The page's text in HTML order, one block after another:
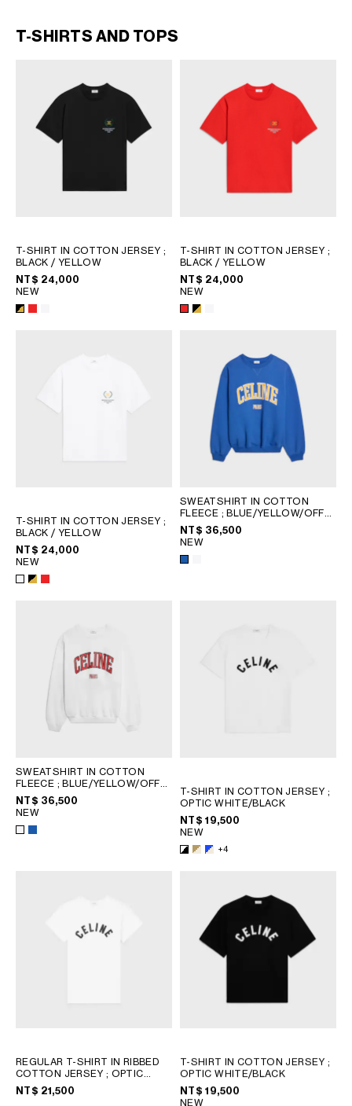
T-SHIRTS AND TOPS
T-SHIRT IN COTTON JERSEY ;
BLACK / YELLOW
NT$ 24,000
NEW
T-SHIRT IN COTTON JERSEY ;
BLACK / YELLOW
NT$ 24,000
NEW
T-SHIRT IN COTTON JERSEY ;
BLACK / YELLOW
NT$ 24,000
NEW
SWEATSHIRT IN COTTON
FLEECE ; BLUE/YELLOW/OFF
WHITE
NT$ 36,500
NEW
SWEATSHIRT IN COTTON
FLEECE ; BLUE/YELLOW/OFF
WHITE
NT$ 36,500
NEW
T-SHIRT IN COTTON JERSEY ;
OPTIC WHITE/BLACK
NT$ 19,500
NEW
+4
REGULAR T-SHIRT IN RIBBED
COTTON JERSEY; OPTIC
WHITE / BLACK
NT$ 21,500
T-SHIRT IN COTTON JERSEY ;
OPTIC WHITE/BLACK
NT$ 19,500
NEW